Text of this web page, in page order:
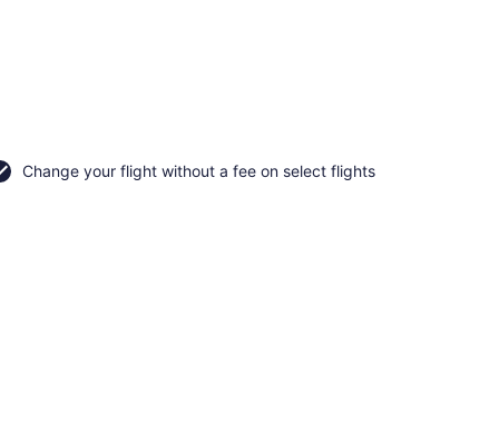
Change your flight without a fee on select flights